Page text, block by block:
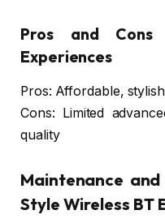
Pros and Cons
Experiences
Pros: Affordable,
Cons: Limited
quality
Maintenance
Style Wireless BT